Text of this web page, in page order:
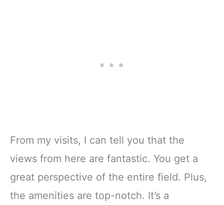
From my visits, I can tell you that the
views from here are fantastic. You get a
great perspective of the entire field. Plus,
the amenities are top-notch. It’s a